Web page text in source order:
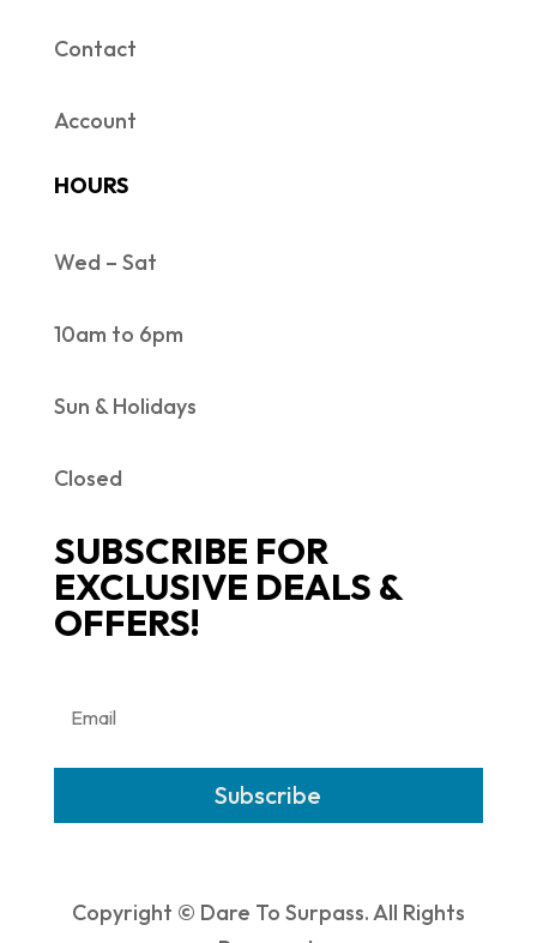
Contact
Account
HOURS
Wed – Sat
10am to 6pm
Sun & Holidays
Closed
SUBSCRIBE FOR
EXCLUSIVE DEALS &
OFFERS!
Subscribe
Copyright © Dare To Surpass. All Rights